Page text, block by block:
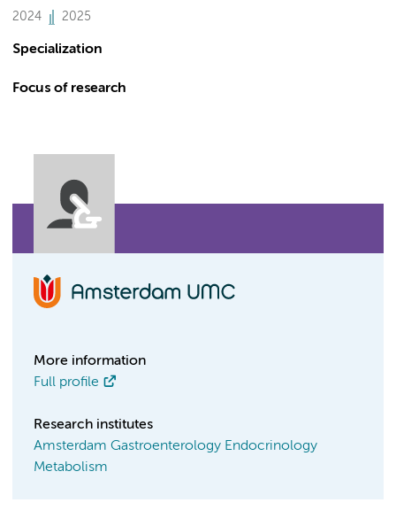
2024 2025
Specialization
Focus of research
More information
Full profile
Research institutes
Amsterdam Gastroenterology Endocrinology
Metabolism